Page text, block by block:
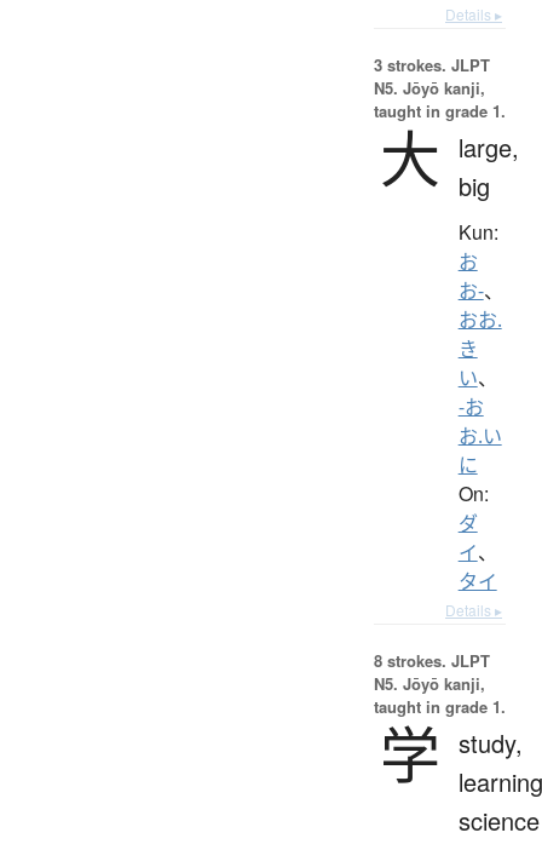
Details ▸
3 strokes. JLPT
N5. Jōyō kanji,
taught in grade 1.
大
large,
big
Kun:
お
お-、
おお.
き
い、
-お
お.い
に
On:
ダ
イ、
タイ
Details ▸
8 strokes. JLPT
N5. Jōyō kanji,
taught in grade 1.
学 study,
science